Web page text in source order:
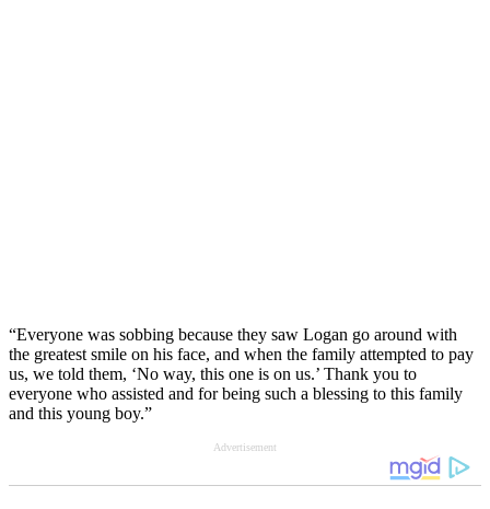
“Everyone was sobbing because they saw Logan go around with
the greatest smile on his face, and when the family attempted to pay
us, we told them, ‘No way, this one is on us.’ Thank you to
everyone who assisted and for being such a blessing to this family
and this young boy.”
Advertisement